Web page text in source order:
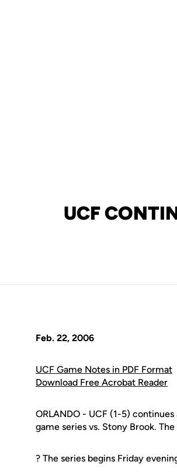
UCF
Feb. 22, 2006
UCF Game Notes in PDF Format
Download Free Acrobat Reader
ORLANDO - UCF (1-5)
game series vs. Stony Brook.
? The series begins Friday